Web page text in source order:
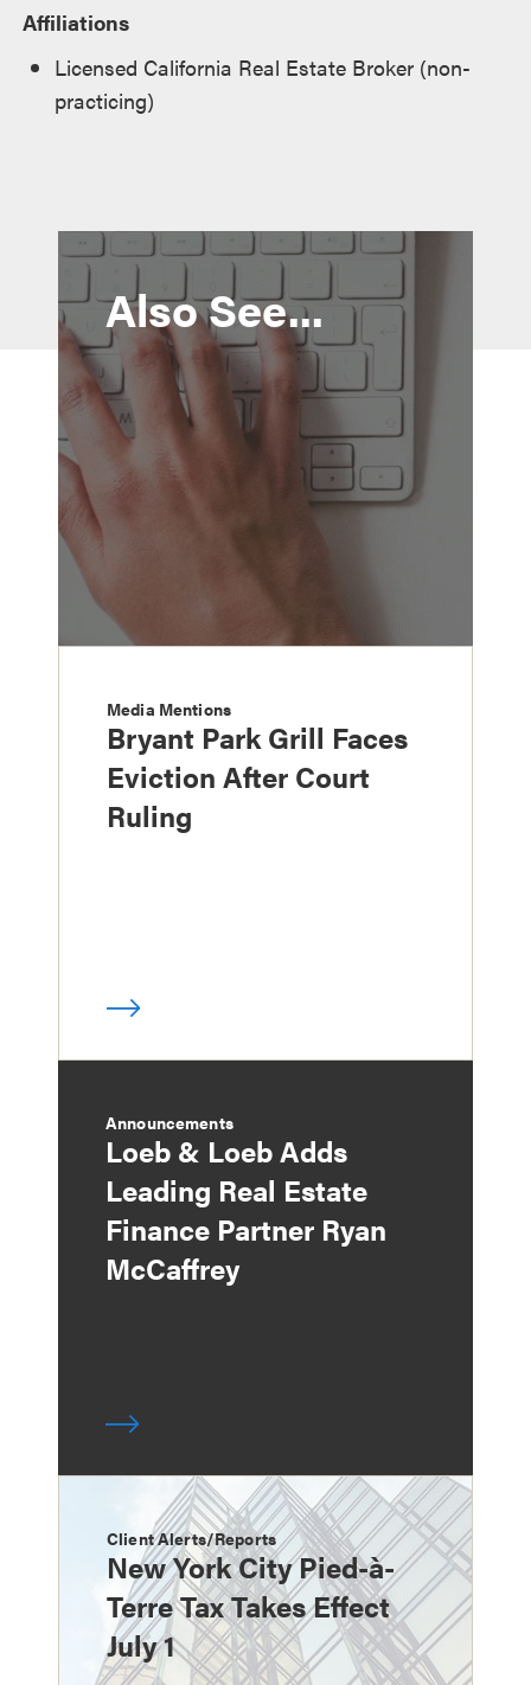
Affiliations
Licensed California Real Estate Broker (non-
practicing)
Also See...
Media Mentions
Bryant Park Grill Faces
Eviction After Court
Ruling
Announcements
Loeb & Loeb Adds
Leading Real Estate
Finance Partner Ryan
McCaffrey
Client Alerts/Reports
New York City Pied-à-
Terre Tax Takes Effect
July 1